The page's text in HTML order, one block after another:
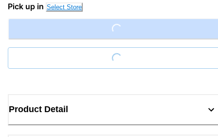
Pick up in Select Store
Product Detail